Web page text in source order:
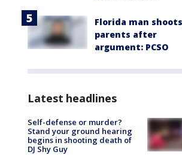
Florida man
parents after
argument: PCSO
Latest headlines
Self-defense or murder?
Stand your ground hearing
begins in shooting death of
DJ Shy Guy